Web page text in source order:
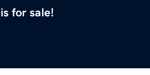
is for sale!